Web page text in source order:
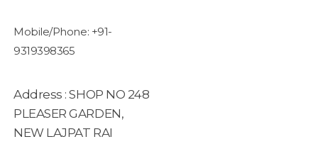
Mobile/Phone: +91-
9319398365
Address : SHOP NO 248
PLEASER GARDEN,
NEW LAJPAT RAI